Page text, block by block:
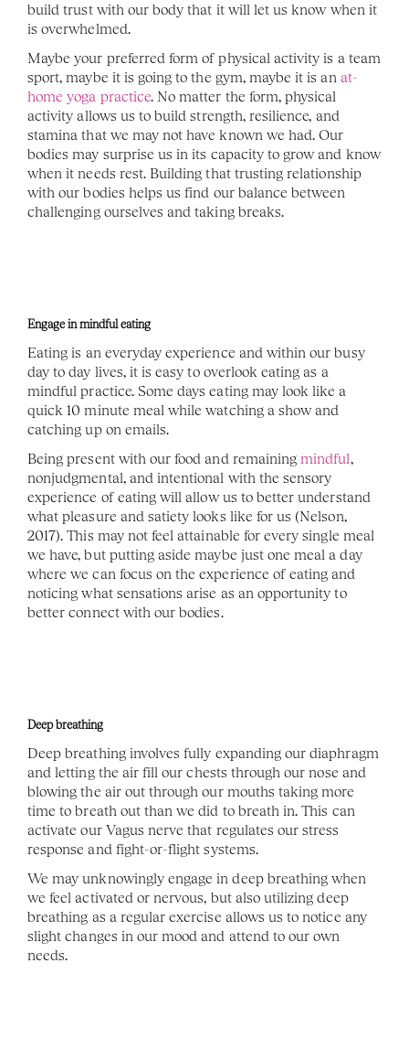
build trust with our body that it will let us know when it
is overwhelmed.
Maybe your preferred form of physical activity is a team
sport, maybe it is going to the gym, maybe it is an at-
home yoga practice. No matter the form, physical
activity allows us to build strength, resilience, and
stamina that we may not have known we had. Our
bodies may surprise us in its capacity to grow and know
when it needs rest. Building that trusting relationship
with our bodies helps us find our balance between
challenging ourselves and taking breaks.
Engage in mindful eating
Eating is an everyday experience and within our busy
day to day lives, it is easy to overlook eating as a
mindful practice. Some days eating may look like a
quick 10 minute meal while watching a show and
catching up on emails.
Being present with our food and remaining mindful,
nonjudgmental, and intentional with the sensory
experience of eating will allow us to better understand
what pleasure and satiety looks like for us (Nelson,
2017). This may not feel attainable for every single meal
we have, but putting aside maybe just one meal a day
where we can focus on the experience of eating and
noticing what sensations arise as an opportunity to
better connect with our bodies.
Deep breathing
Deep breathing involves fully expanding our diaphragm
and letting the air fill our chests through our nose and
blowing the air out through our mouths taking more
time to breath out than we did to breath in. This can
activate our Vagus nerve that regulates our stress
response and fight-or-flight systems.
We may unknowingly engage in deep breathing when
we feel activated or nervous, but also utilizing deep
breathing as a regular exercise allows us to notice any
slight changes in our mood and attend to our own
needs.